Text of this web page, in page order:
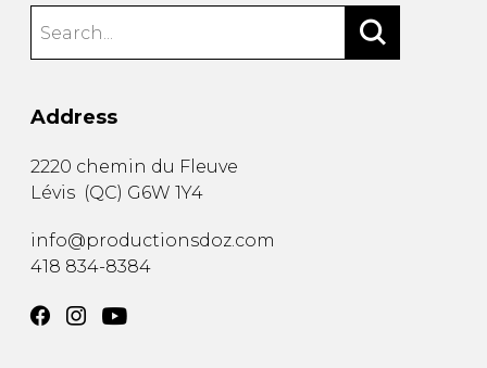
Address
2220 chemin du Fleuve
Lévis (QC) G6W 1Y4
info@productionsdoz.com
418 834-8384